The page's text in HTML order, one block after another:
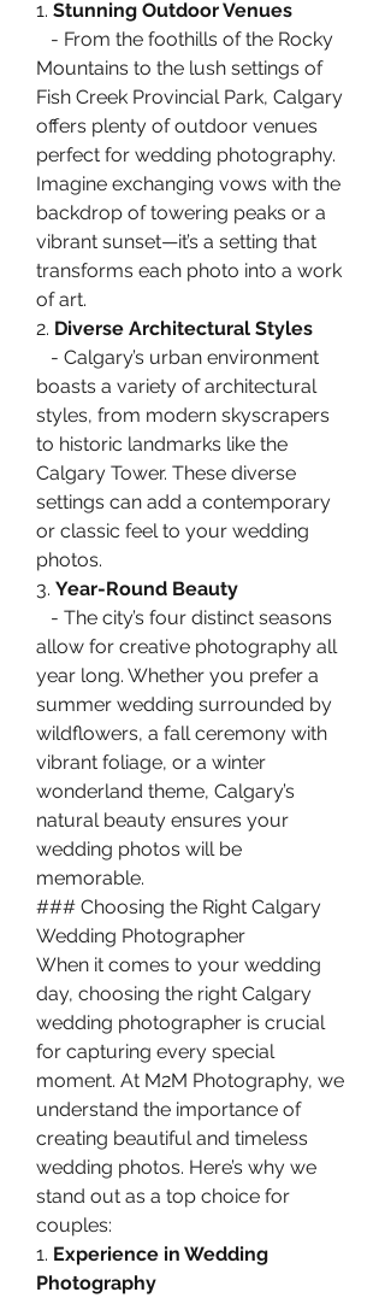
1. Stunning Outdoor Venues
- From the foothills of the Rocky
Mountains to the lush settings of
Fish Creek Provincial Park, Calgary
offers plenty of outdoor venues
perfect for wedding photography.
Imagine exchanging vows with the
backdrop of towering peaks or a
vibrant sunset—it’s a setting that
transforms each photo into a work
of art.
2. Diverse Architectural Styles
- Calgary’s urban environment
boasts a variety of architectural
styles, from modern skyscrapers
to historic landmarks like the
Calgary Tower. These diverse
settings can add a contemporary
or classic feel to your wedding
photos.
3. Year-Round Beauty
- The city’s four distinct seasons
allow for creative photography all
year long. Whether you prefer a
summer wedding surrounded by
wildflowers, a fall ceremony with
vibrant foliage, or a winter
wonderland theme, Calgary’s
natural beauty ensures your
wedding photos will be
memorable.
### Choosing the Right Calgary
Wedding Photographer
When it comes to your wedding
day, choosing the right Calgary
wedding photographer is crucial
for capturing every special
moment. At M2M Photography, we
understand the importance of
creating beautiful and timeless
wedding photos. Here’s why we
stand out as a top choice for
couples:
1. Experience in Wedding
Photography